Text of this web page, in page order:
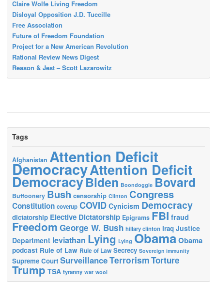
Claire Wolfe Living Freedom
Disloyal Opposition J.D. Tuccille
Free Association
Future of Freedom Foundation
Project for a New American Revolution
Rational Review News Digest
Reason & Jest – Scott Lazarowitz
Tags
Afghanistan Attention Deficit
DemocracyAttention Deficit
DemocracyBiden Boondoggle Bovard
Buffoonery Bush censorship Clinton Congress
Constitution coverup COVID Cynicism Democracy
dictatorship Elective Dictatorship Epigrams FBI fraud
Freedom George W. Bush hillary clinton Iraq Justice
Department leviathan Lying Lying ObamaObama
podcast Rule of Law Rule of Law Secrecy Sovereign immunity
Supreme Court SurveillanceTerrorismTorture
Trump TSA tyranny war wool